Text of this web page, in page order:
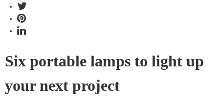
Six portable lamps to light up
your next project